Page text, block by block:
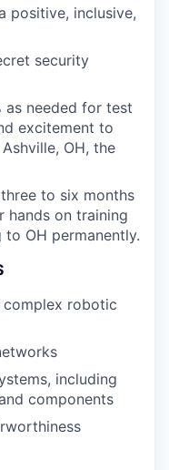
positive, inclusive,
security
needed for test
excitement to
OH, the
to six months
hands on training
OH permanently.
complex robotic
including
components